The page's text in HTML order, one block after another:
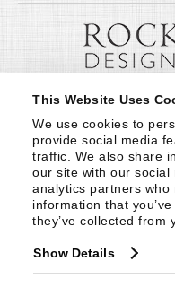
This Website Uses
We use cookies to
provide social media
traffic. We also share
our site with our social
analytics partners
information that
they’ve collected from
Show Details